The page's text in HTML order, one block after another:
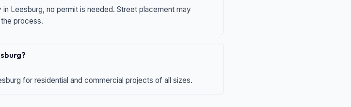
Leesburg, no permit is needed. Street placement may
process.
for residential and commercial projects of all sizes.